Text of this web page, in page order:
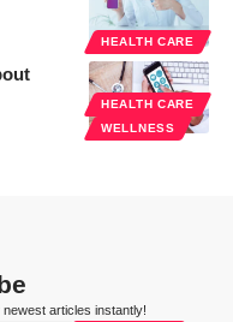
HEALTH CARE
HEALTH CARE
WELLNESS
articles instantly!